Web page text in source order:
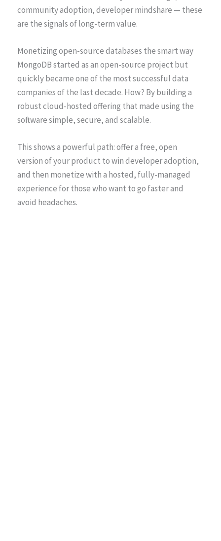
community adoption, developer mindshare — these
are the signals of long-term value.
Monetizing open-source databases the smart way
MongoDB started as an open-source project but
quickly became one of the most successful data
companies of the last decade. How? By building a
robust cloud-hosted offering that made using the
software simple, secure, and scalable.
This shows a powerful path: offer a free, open
version of your product to win developer adoption,
and then monetize with a hosted, fully-managed
experience for those who want to go faster and
avoid headaches.